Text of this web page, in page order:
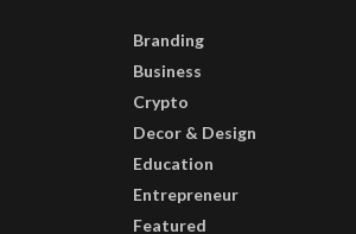
Branding
Business
Crypto
Decor & Design
Education
Entrepreneur
Featured